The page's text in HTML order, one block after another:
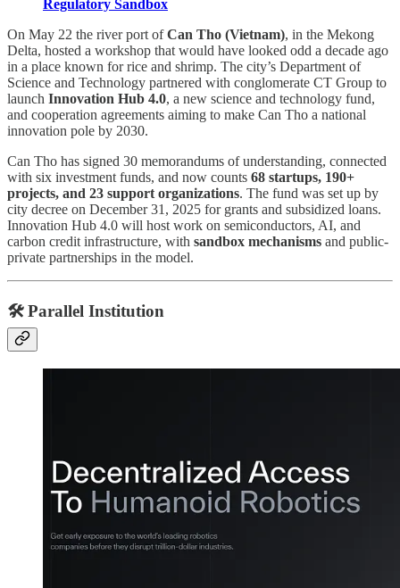
Regulatory Sandbox
On May 22 the river port ofCan Tho (Vietnam), in the Mekong
Delta, hosted a workshop that would have looked odd a decade ago
in a place known for rice and shrimp. The city’s Department of
Science and Technology partnered with conglomerate CT Group to
launch Innovation Hub 4.0, a new science and technology fund,
and cooperation agreements aiming to make Can Tho a national
innovation pole by 2030.
Can Tho has signed 30 memorandums of understanding, connected
with six investment funds, and now counts 68 startups, 190+
projects, and 23 support organizations. The fund was set up by
city decree on December 31, 2025 for grants and subsidized loans.
Innovation Hub 4.0 will host work on semiconductors, AI, and
carbon credit infrastructure, with sandbox mechanisms and public-
private partnerships in the model.
🛠️ Parallel Institution